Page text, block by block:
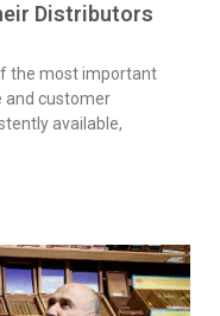
Distributors
the most important
and customer
available,